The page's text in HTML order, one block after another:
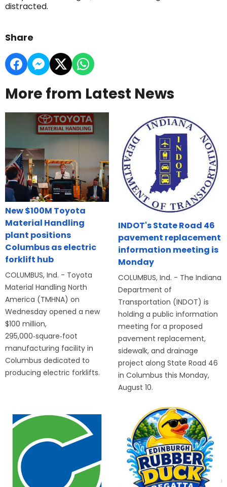
distracted.
Share
More from Latest News
New $100M Toyota
Material Handling
plant positions
Columbus as electric
forklift hub
COLUMBUS, Ind. - Toyota
Material Handling North
America (TMHNA) on
Wednesday opened a new
$100 million,
295,000‑square‑foot
manufacturing facility in
Columbus dedicated to
producing electric forklifts.
INDOT's State Road 46
pavement replacement
information meeting is
Monday
COLUMBUS, Ind. - The Indiana
Department of
Transportation (INDOT) is
holding a public information
meeting for a proposed
pavement replacement,
sidewalk, and drainage
project along State Road 46
in Columbus this Monday,
August 10.